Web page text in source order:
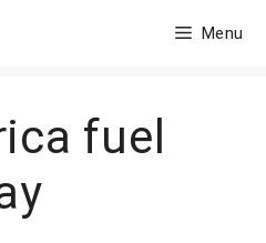
Menu
fuel